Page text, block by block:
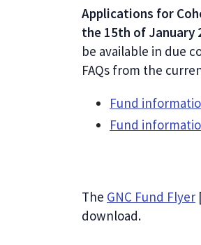
Applications for
the 15th of January
be available in due
FAQs from the
Fund
Fund
The GNC Fund Flyer
download.